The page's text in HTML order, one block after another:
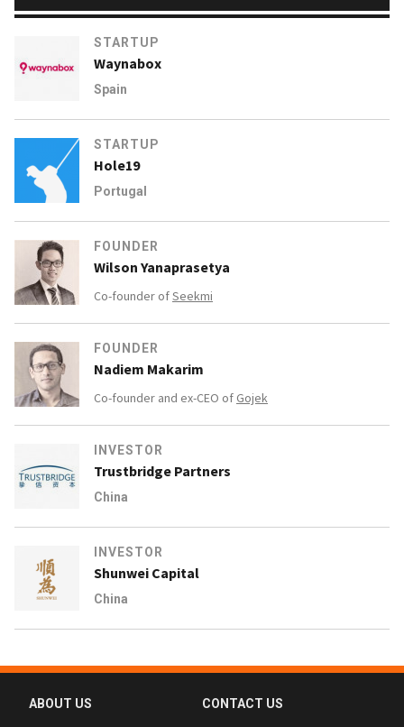
STARTUP
Waynabox
Spain
STARTUP
Hole19
Portugal
FOUNDER
Wilson Yanaprasetya
Co-founder ofSeekmi
FOUNDER
Nadiem Makarim
Co-founder and ex-CEO of Gojek
INVESTOR
Trustbridge Partners
China
INVESTOR
Shunwei Capital
China
ABOUT US CONTACT US